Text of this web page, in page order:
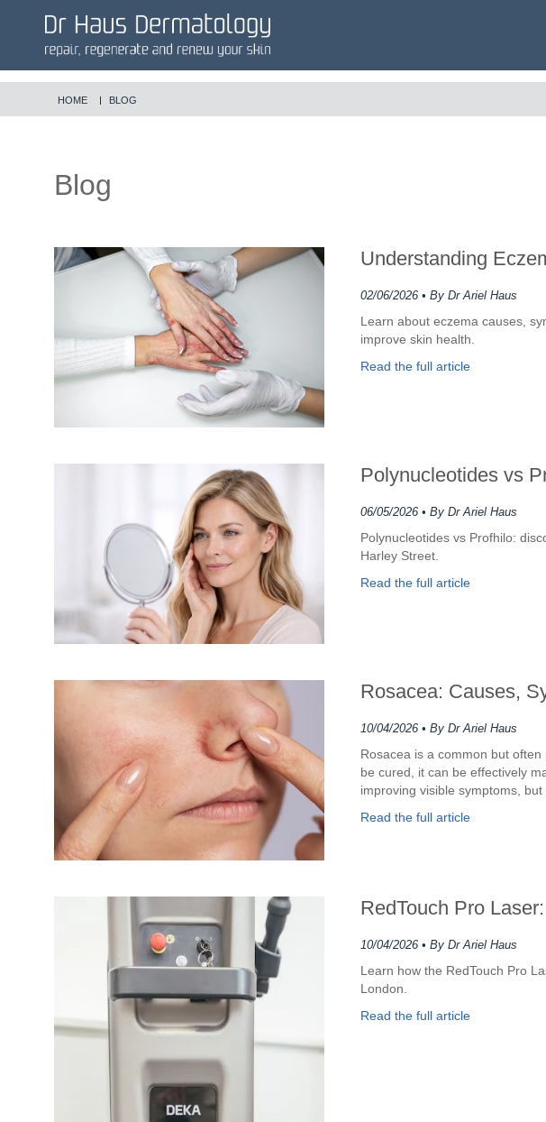
HOME BLOG
Blog
Understanding
02/06/2026 • By Dr Ariel Haus
Learn about eczema causes,
improve skin health.
Read the full article
Polynucleotides vs
06/05/2026 • By Dr Ariel Haus
Polynucleotides vs Profhilo:
Harley Street.
Read the full article
Rosacea: Causes,
10/04/2026 • By Dr Ariel Haus
Rosacea is a common but
be cured, it can be effectively
improving visible symptoms,
Read the full article
RedTouch Pro
10/04/2026 • By Dr Ariel Haus
Learn how the RedTouch Pro
London.
Read the full article